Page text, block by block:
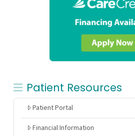
Patient Resources
Patient Portal
Financial Information